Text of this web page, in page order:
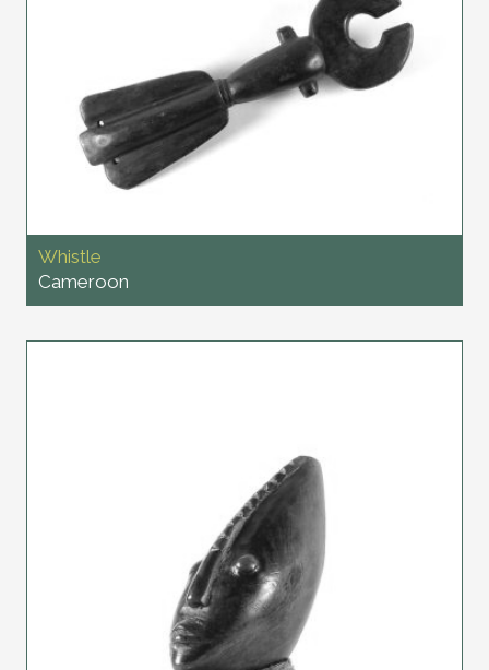
Whistle
Cameroon